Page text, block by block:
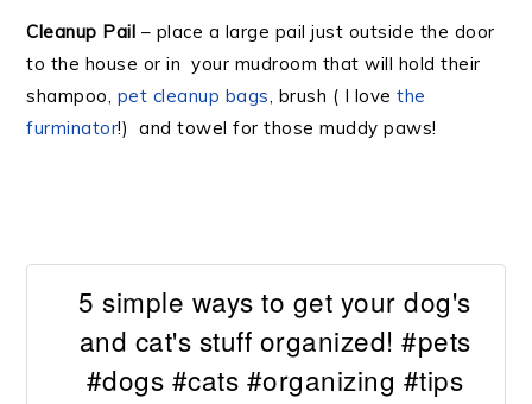
Cleanup Pail – place a large pail just outside the door
to the house or in your mudroom that will hold their
shampoo, pet cleanup bags , brush ( I lovethe
furminator!) and towel for those muddy paws!
5 simple ways to get your dog's
and cat's stuff organized! #pets
#dogs #cats #organizing #tips